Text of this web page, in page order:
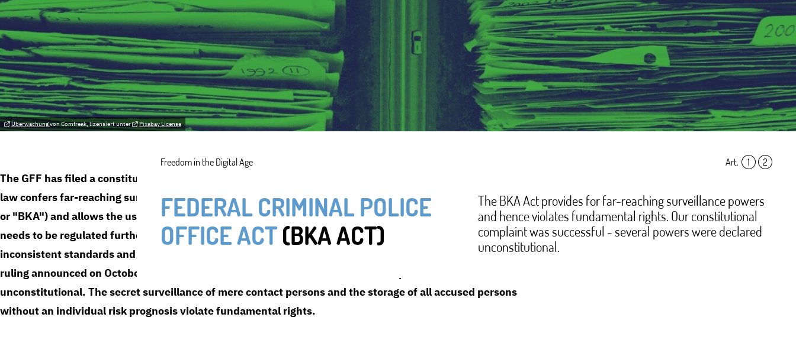
Überwachungvon Comfreak, lizensiert unter Pixabay License
Freedom in the Digital Age Art. 1 2
FEDERAL CRIMINAL POLICE
OFFICE ACT(BKA ACT)
The BKA Act provides for far-reaching surveillance powers
and hence violates fundamental rights. Our constitutional
complaint was successful - several powers were declared
unconstitutional.
The GFF has filed a constitutional complaint against the Federal Criminal Police Office Act (BKA Act). The
law confers far-reaching surveillance powers on the Federal Criminal Police Office (Bundeskriminalamt
or "BKA") and allows the use of state trojans. The complaint also asserts that the BKA's data collection
needs to be regulated further: the current storage and use of personal data by the BKA applies
inconsistent standards and does not sufficiently protect against the risks of police data collection. In its
ruling announced on October 1, 2024, the Federal Constitutional Court declared parts of the law
unconstitutional. The secret surveillance of mere contact persons and the storage of all accused persons
without an individual risk prognosis violate fundamental rights.